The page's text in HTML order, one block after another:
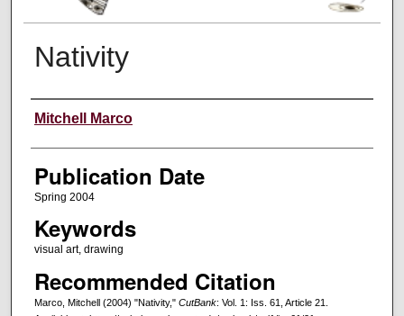
Nativity
Creators
Mitchell Marco
Publication Date
Spring 2004
Keywords
visual art, drawing
Recommended Citation
Marco, Mitchell (2004) "Nativity," CutBank: Vol. 1: Iss. 61, Article 21.